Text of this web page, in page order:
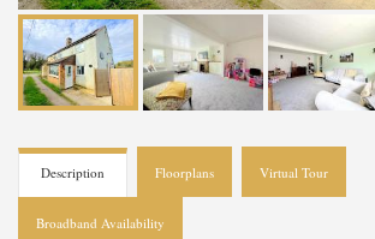
Description Floorplans Virtual Tour
Broadband Availability